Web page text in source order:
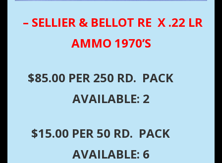
– SELLIER & BELLOT RE X .22 LR
AMMO 1970’S
$85.00 PER 250 RD. PACK
AVAILABLE: 2
$15.00 PER 50 RD. PACK
AVAILABLE: 6